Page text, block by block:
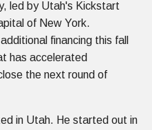
led by Utah's Kickstart
of New York.
financing this fall
has accelerated
the next round of
in Utah. He started out in